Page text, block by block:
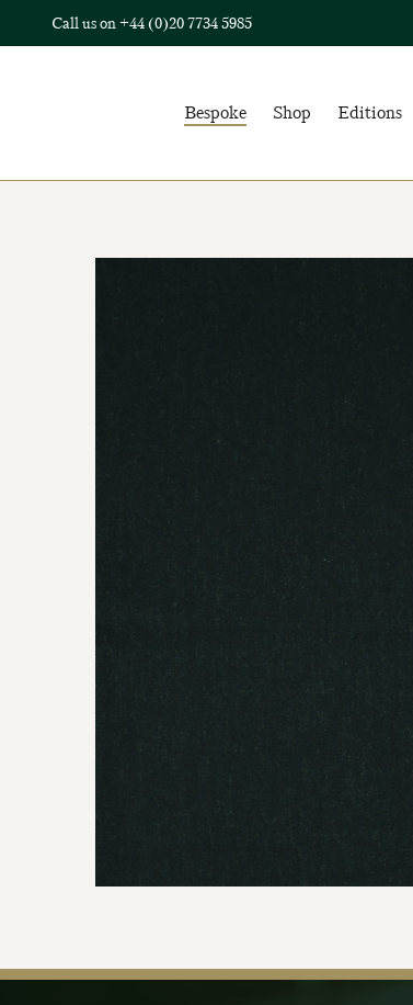
Call us on+44 (0)20 7734 5985
Bespoke Shop Editions